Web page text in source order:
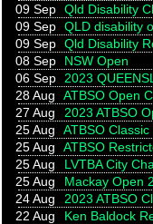
09 Sep Qld Disability
09 Sep QLD disability
09 Sep Qld Disability
08 Sep
NSW Open
06 Sep
2023
28 Aug
ATBSO Open
27 Aug
2023 ATBSO
25 Aug
ATBSO
25 Aug
ATBSO
25 Aug
LVTBA City
25 Aug
Mackay Open
24 Aug
2023 ATBSO
22 Aug
Ken Baldock